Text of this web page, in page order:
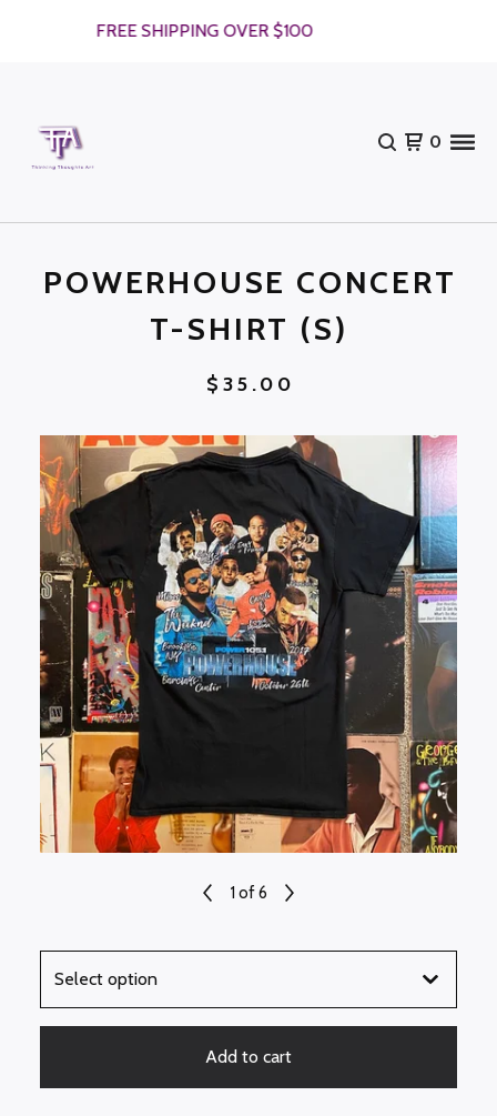
FREE SHIPPING OVER $100
0
POWERHOUSE CONCERT
T-SHIRT (S)
$ 35.00
1 of 6
Add to cart